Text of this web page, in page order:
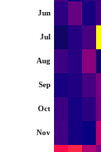
Jun
Jul
Aug
Sep
Oct
Nov